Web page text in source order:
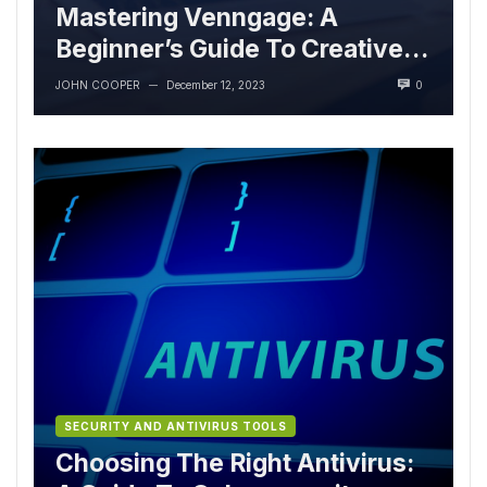
Mastering Venngage: A
Beginner’s Guide To Creative
Excellence
JOHN COOPER — December 12, 2023 0
SECURITY AND ANTIVIRUS TOOLS
Choosing The Right Antivirus: